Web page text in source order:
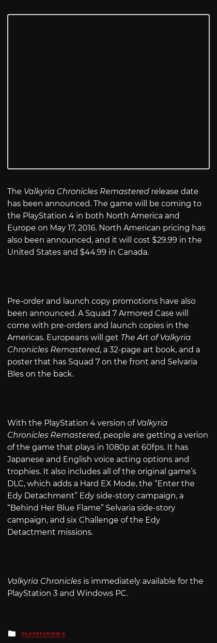
The Valkyria Chronicles Remastered release date
has been announced. The game will be coming to
the PlayStation 4 in both North America and
Europe on May 17, 2016. North American pricing has
also been announced, and it will cost $29.99 in the
United States and $44.99 in Canada.
Pre-order and launch copy promotions have also
been announced. A Squad 7 Armored Case will
come with pre-orders and launch copies in the
Americas. Europeans will get The Art of Valkyria
Chronicles Remastered, a 32-page art book, and a
poster that has Squad 7 on the front and Selvaria
Bles on the back.
With the PlayStation 4 version of Valkyria
Chronicles Remastered, people are getting a verion
of the game that plays in 1080p at 60fps. It has
Japanese and English voice acting options and
trophies. It also includes all of the original game’s
DLC, which adds a Hard EX Mode, the “Enter the
Edy Detachment” Edy side-story campaign, a
“Behind Her Blue Flame” Selvaria side-story
campaign, and six Challenge of the Edy
Detactment missions.
Valkyria Chronicles is immediately available for the
PlayStation 3 and Windows PC.
Posted
in
PLAYSTATION 4